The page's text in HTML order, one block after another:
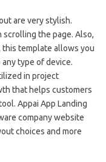
are very stylish.
scrolling the page. Also,
template allows you
type of device.
in project
that helps customers
Appai App Landing
company website
choices and more